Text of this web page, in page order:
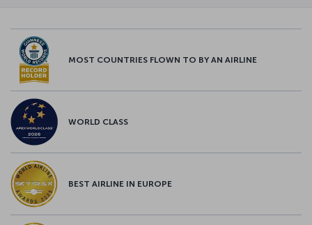
MOST COUNTRIES FLOWN TO BY AN AIRLINE
WORLD CLASS
BEST AIRLINE IN EUROPE